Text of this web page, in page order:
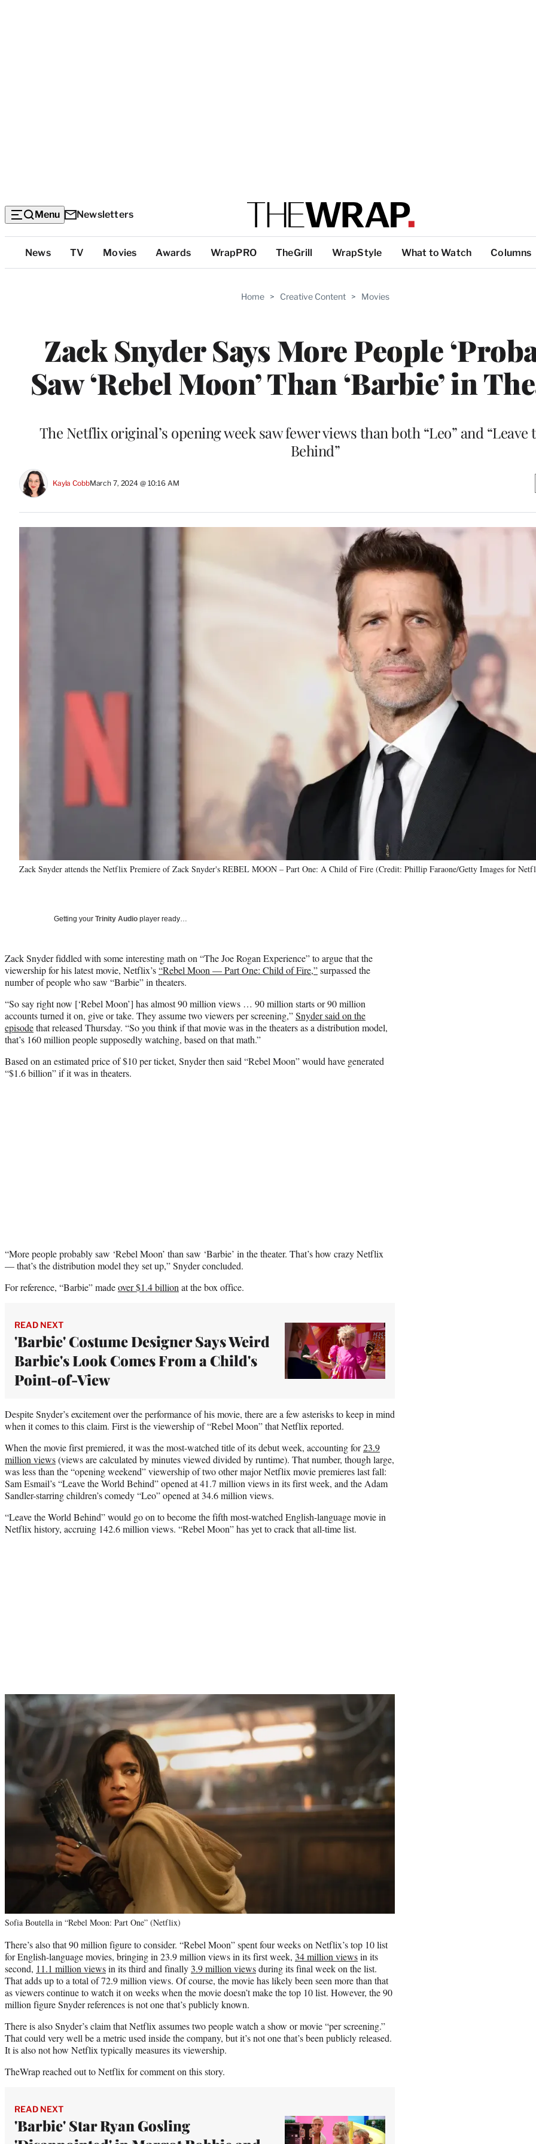
Menu Newsletters
Top
Categories
News TV Movies Awards WrapPRO TheGrill WrapStyle What to Watch Columns
Home > Creative Content > Movies
Zack Snyder Says More People
Saw ‘Rebel Moon’ Than ‘Barbie’ in
The Netflix original’s opening week saw fewer views than both “Leo” and “Leave
Behind”
Kayla CobbMarch 7, 2024 @ 10:16 AM
Zack Snyder attends the Netflix Premiere of Zack Snyder's REBEL MOON – Part One: A Child of Fire (Credit: Phillip Faraone/Getty Images for
Getting your Trinity Audio player ready…
Zack Snyder fiddled with some interesting math on “The Joe Rogan Experience” to argue that the
viewership for his latest movie, Netflix’s“Rebel Moon — Part One: Child of Fire,”surpassed the
number of people who saw “Barbie” in theaters.
“So say right now [‘Rebel Moon’] has almost 90 million views … 90 million starts or 90 million
accounts turned it on, give or take. They assume two viewers per screening,”Snyder said on the
episodethat released Thursday. “So you think if that movie was in the theaters as a distribution model,
that’s 160 million people supposedly watching, based on that math.”
Based on an estimated price of $10 per ticket, Snyder then said “Rebel Moon” would have generated
“$1.6 billion” if it was in theaters.
“More people probably saw ‘Rebel Moon’ than saw ‘Barbie’ in the theater. That’s how crazy Netflix
— that’s the distribution model they set up,” Snyder concluded.
For reference, “Barbie” madeover $1.4 billion at the box office.
READ NEXT
'Barbie' Costume Designer Says Weird
Barbie's Look Comes From a Child's
Point-of-View
Despite Snyder’s excitement over the performance of his movie, there are a few asterisks to keep in mind
when it comes to this claim. First is the viewership of “Rebel Moon” that Netflix reported.
When the movie first premiered, it was the most-watched title of its debut week, accounting for23.9
million views(views are calculated by minutes viewed divided by runtime). That number, though large,
was less than the “opening weekend” viewership of two other major Netflix movie premieres last fall:
Sam Esmail’s “Leave the World Behind” opened at 41.7 million views in its first week, and the Adam
Sandler-starring children’s comedy “Leo” opened at 34.6 million views.
“Leave the World Behind” would go on to become the fifth most-watched English-language movie in
Netflix history, accruing 142.6 million views. “Rebel Moon” has yet to crack that all-time list.
Sofia Boutella in “Rebel Moon: Part One” (Netflix)
There’s also that 90 million figure to consider. “Rebel Moon” spent four weeks on Netflix’s top 10 list
for English-language movies, bringing in 23.9 million views in its first week, 34 million viewsin its
second, 11.1 million viewsin its third and finally 3.9 million viewsduring its final week on the list.
That adds up to a total of 72.9 million views. Of course, the movie has likely been seen more than that
as viewers continue to watch it on weeks when the movie doesn’t make the top 10 list. However, the 90
million figure Snyder references is not one that’s publicly known.
There is also Snyder’s claim that Netflix assumes two people watch a show or movie “per screening.”
That could very well be a metric used inside the company, but it’s not one that’s been publicly released.
It is also not how Netflix typically measures its viewership.
TheWrap reached out to Netflix for comment on this story.
READ NEXT
'Barbie' Star Ryan Gosling